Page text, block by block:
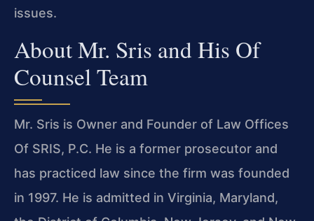
issues.
About Mr. Sris and His Of
Counsel Team
Mr. Sris is Owner and Founder of Law Offices
Of SRIS, P.C. He is a former prosecutor and
has practiced law since the firm was founded
in 1997. He is admitted in Virginia, Maryland,